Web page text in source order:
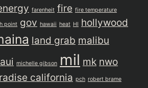
farenheit fire fire temperature
point gov hawaii heat HI hollywood
land grab malibu
michelle gibson mil mk nwo
california pch robert brame